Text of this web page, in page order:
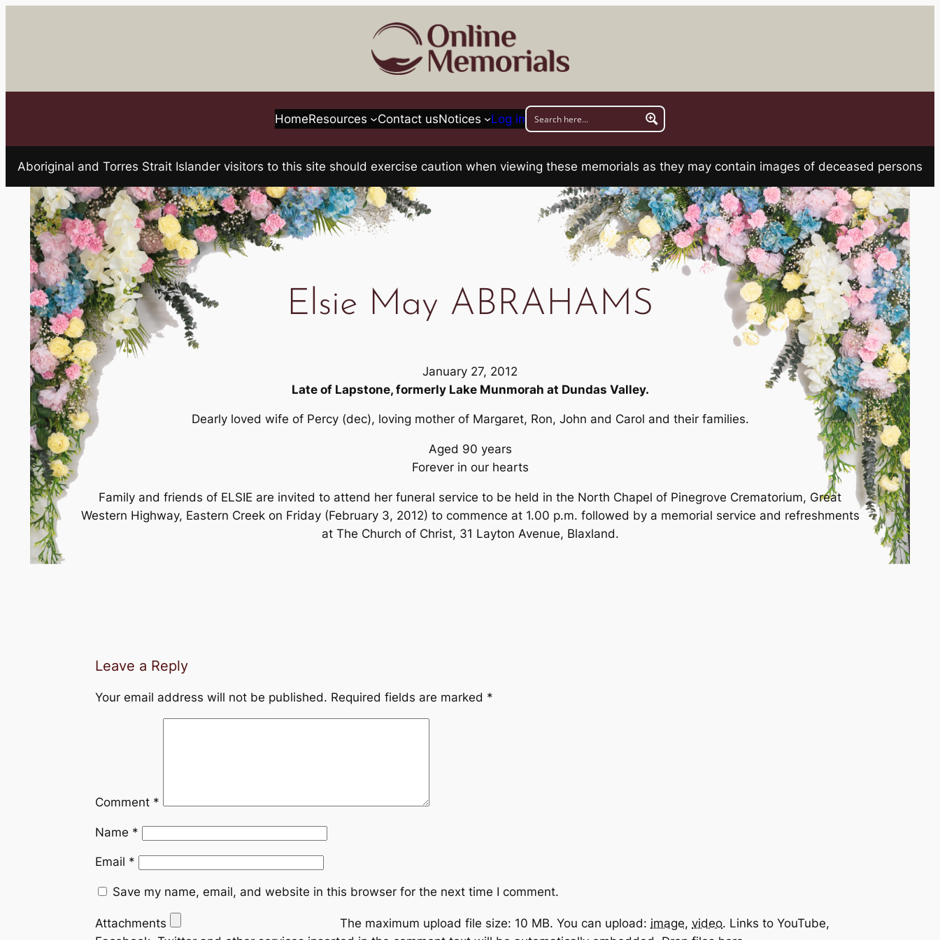
HomeResources Contact usNotices Log in
Aboriginal and Torres Strait Islander visitors to this site should exercise caution when viewing these memorials as they may contain images of deceased persons
Elsie May ABRAHAMS
January 27, 2012
Late of Lapstone, formerly Lake Munmorah at Dundas Valley.
Dearly loved wife of Percy (dec), loving mother of Margaret, Ron, John and Carol and their families.
Aged 90 years
Forever in our hearts
Family and friends of ELSIE are invited to attend her funeral service to be held in the North Chapel of Pinegrove Crematorium, Great
Western Highway, Eastern Creek on Friday (February 3, 2012) to commence at 1.00 p.m. followed by a memorial service and refreshments
at The Church of Christ, 31 Layton Avenue, Blaxland.
Leave a Reply
Your email address will not be published. Required fields are marked *
Comment *
Name *
Email *
Save my name, email, and website in this browser for the next time I comment.
Attachments The maximum upload file size: 10 MB. You can upload: image, video. Links to YouTube,